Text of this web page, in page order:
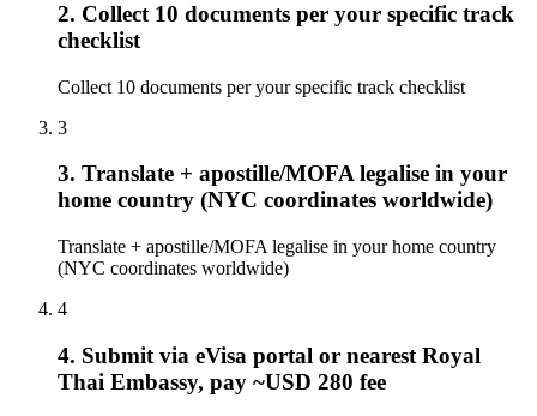
2. Collect 10 documents per your specific track
checklist
Collect 10 documents per your specific track checklist
3
3. Translate + apostille/MOFA legalise in your
home country (NYC coordinates worldwide)
Translate + apostille/MOFA legalise in your home country
(NYC coordinates worldwide)
4
4. Submit via eVisa portal or nearest Royal
Thai Embassy, pay ~USD 280 fee